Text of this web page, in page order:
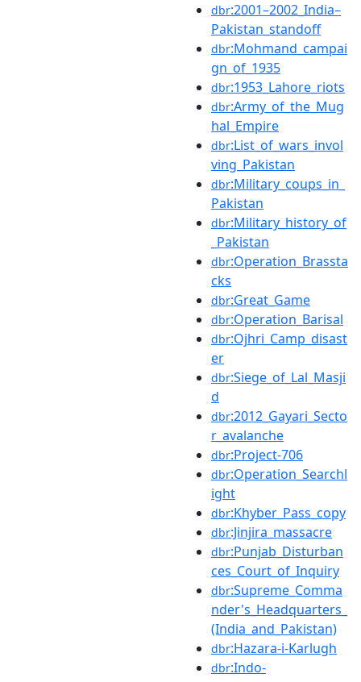
dbr:2001–2002_India–
Pakistan_standoff
dbr:Mohmand_campai
gn_of_1935
dbr:1953_Lahore_riots
dbr:Army_of_the_Mug
hal_Empire
dbr:List_of_wars_invol
ving_Pakistan
dbr:Military_coups_in_
Pakistan
dbr:Military_history_of
_Pakistan
dbr:Operation_Brassta
cks
dbr:Great_Game
dbr:Operation_Barisal
dbr:Ojhri_Camp_disast
er
dbr:Siege_of_Lal_Masji
d
dbr:2012_Gayari_Secto
r_avalanche
dbr:Project-706
dbr:Operation_Searchl
ight
dbr:Khyber_Pass_copy
dbr:Jinjira_massacre
dbr:Punjab_Disturban
ces_Court_of_Inquiry
dbr:Supreme_Comma
nder's_Headquarters_
(India_and_Pakistan)
dbr:Hazara-i-Karlugh
dbr:Indo-